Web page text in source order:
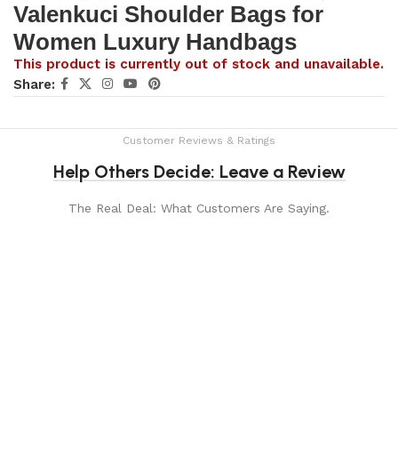
Valenkuci Shoulder Bags for
Women Luxury Handbags
This product is currently out of stock and unavailable.
Share:
Customer Reviews & Ratings
Help Others Decide: Leave a Review
The Real Deal: What Customers Are Saying.